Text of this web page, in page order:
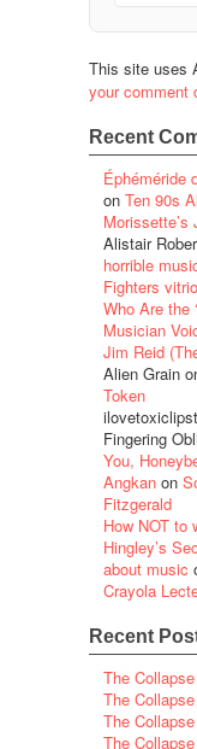
This site uses
your comment
Recent
Éphéméride
on Ten 90s
Alistair
horrible
Fighters
Who Are the
Musician
Jim Reid
Alien Grain
Token
Fingering
You,
Angkan on
Fitzgerald
How NOT to
Hingley’s
about music
Crayola
Recent
The
The
The
The